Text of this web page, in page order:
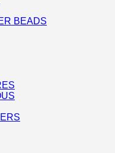
BEADS